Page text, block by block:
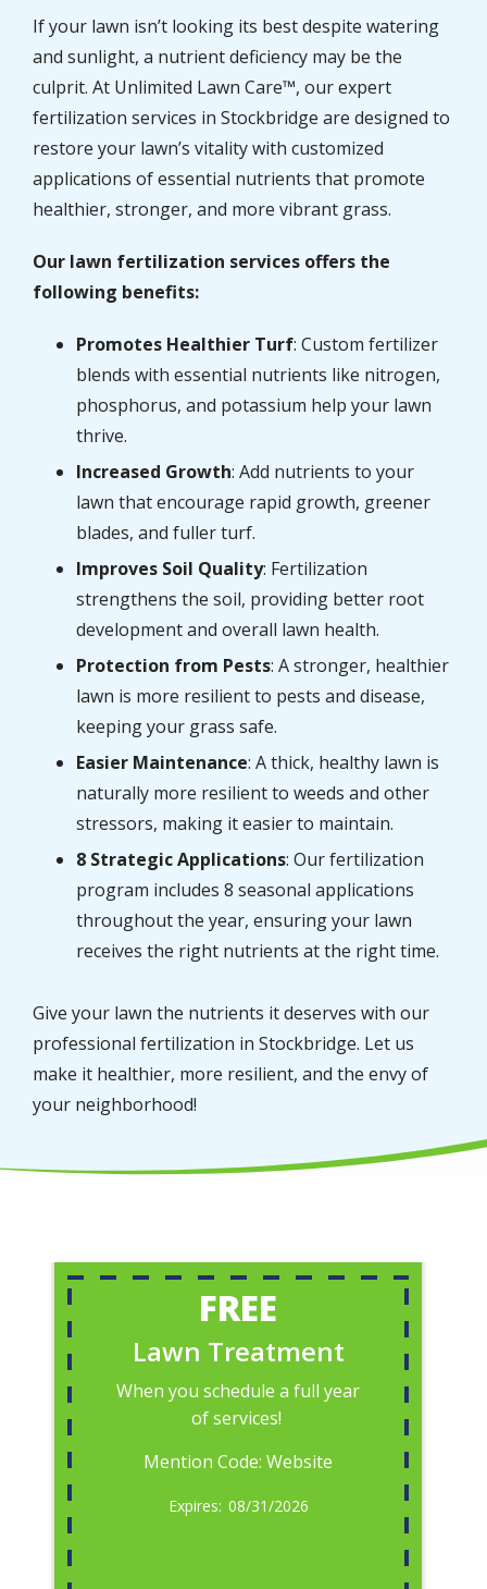
If your lawn isn’t looking its best despite watering
and sunlight, a nutrient deficiency may be the
culprit. At Unlimited Lawn Care™, our expert
fertilization services in Stockbridge are designed to
restore your lawn’s vitality with customized
applications of essential nutrients that promote
healthier, stronger, and more vibrant grass.
Our lawn fertilization services offers the
following benefits:
Promotes Healthier Turf: Custom fertilizer
blends with essential nutrients like nitrogen,
phosphorus, and potassium help your lawn
thrive.
Increased Growth: Add nutrients to your
lawn that encourage rapid growth, greener
blades, and fuller turf.
Improves Soil Quality: Fertilization
strengthens the soil, providing better root
development and overall lawn health.
Protection from Pests: A stronger, healthier
lawn is more resilient to pests and disease,
keeping your grass safe.
Easier Maintenance: A thick, healthy lawn is
naturally more resilient to weeds and other
stressors, making it easier to maintain.
8 Strategic Applications: Our fertilization
program includes 8 seasonal applications
throughout the year, ensuring your lawn
receives the right nutrients at the right time.
Give your lawn the nutrients it deserves with our
professional fertilization in Stockbridge. Let us
make it healthier, more resilient, and the envy of
your neighborhood!
FREE
Lawn Treatment
When you schedule a full year
of services!
Mention Code: Website
08/31/2026